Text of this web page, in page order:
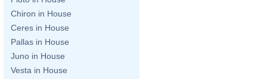
Chiron in House
Ceres in House
Pallas in House
Juno in House
Vesta in House